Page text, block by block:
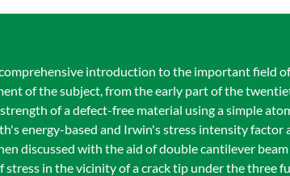
introduction to the important field
of the subject, from the early part of the
of a defect-free material using a simple
energy-based and Irwin's stress intensity factor
discussed with the aid of double cantilever
stress in the vicinity of a crack tip under the three